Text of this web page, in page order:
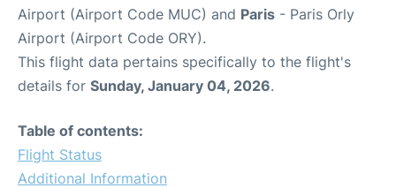
Airport (Airport Code MUC) and Paris - Paris Orly
Airport (Airport Code ORY).
This flight data pertains specifically to the flight's
details for Sunday, January 04, 2026.
Table of contents:
Flight Status
Additional Information